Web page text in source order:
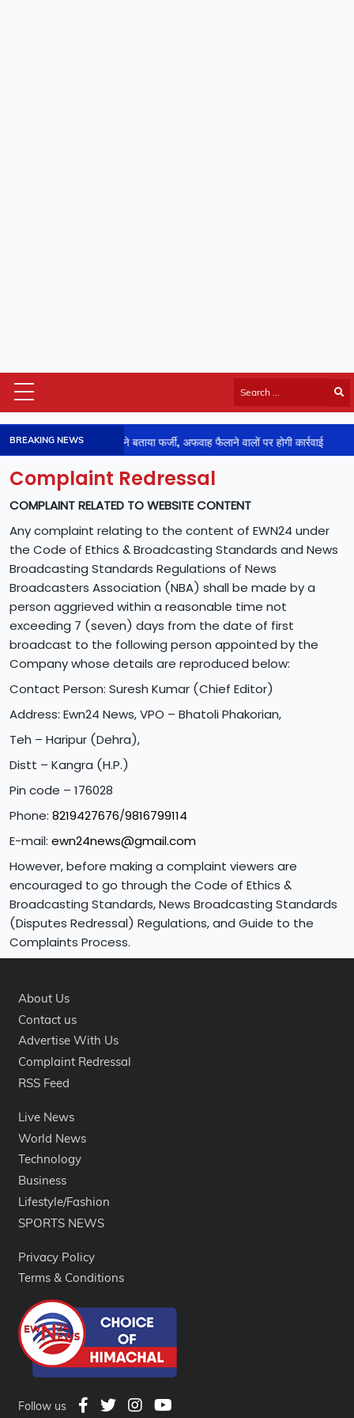
Himachal Latest
HP Board Results
National
Viral News
Photos
Sports
Lifestyle
Business
Technology
Jobs/Career
BREAKING NEWS
वायरल : जिला प्रशासन ने बताया फर्जी, अफवाह फैलाने वालों पर होगी कार्रवाई
Complaint Redressal
COMPLAINT RELATED TO WEBSITE CONTENT
Any complaint relating to the content of EWN24 under
the Code of Ethics & Broadcasting Standards and News
Broadcasting Standards Regulations of News
Broadcasters Association (NBA) shall be made by a
person aggrieved within a reasonable time not
exceeding 7 (seven) days from the date of first
broadcast to the following person appointed by the
Company whose details are reproduced below:
Contact Person: Suresh Kumar (Chief Editor)
Address: Ewn24 News, VPO – Bhatoli Phakorian,
Teh – Haripur (Dehra),
Distt – Kangra (H.P.)
Pin code – 176028
Phone: 8219427676/9816799114
E-mail: ewn24news@gmail.com
However, before making a complaint viewers are
encouraged to go through the Code of Ethics &
Broadcasting Standards, News Broadcasting Standards
(Disputes Redressal) Regulations, and Guide to the
Complaints Process.
About Us
Contact us
Advertise With Us
Complaint Redressal
RSS Feed
Live News
World News
Technology
Business
Lifestyle/Fashion
SPORTS NEWS
Privacy Policy
Terms & Conditions
Follow us